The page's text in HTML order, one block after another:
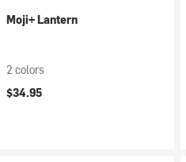
Moji+ Lantern
2 colors
$34.95